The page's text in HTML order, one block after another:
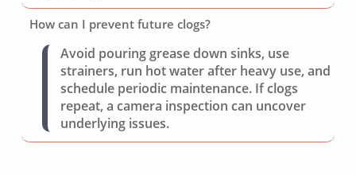
How can I prevent future clogs?
Avoid pouring grease down sinks, use
strainers, run hot water after heavy use, and
schedule periodic maintenance. If clogs
repeat, a camera inspection can uncover
underlying issues.